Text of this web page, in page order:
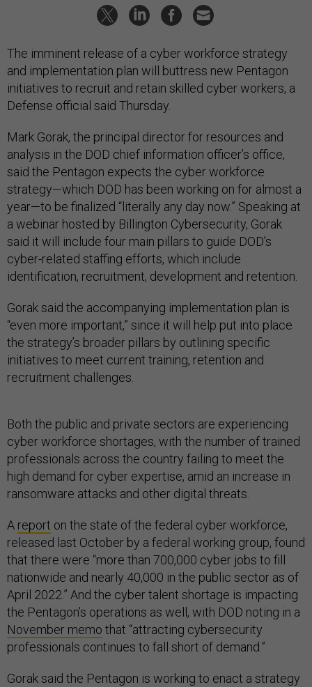
The imminent release of a cyber workforce strategy
and implementation plan will buttress new Pentagon
initiatives to recruit and retain skilled cyber workers, a
Defense official said Thursday.
Mark Gorak, the principal director for resources and
analysis in the DOD chief information officer’s office,
said the Pentagon expects the cyber workforce
strategy—which DOD has been working on for almost a
year—to be finalized “literally any day now.” Speaking at
a webinar hosted by Billington Cybersecurity, Gorak
said it will include four main pillars to guide DOD’s
cyber-related staffing efforts, which include
identification, recruitment, development and retention.
Gorak said the accompanying implementation plan is
“even more important,” since it will help put into place
the strategy’s broader pillars by outlining specific
initiatives to meet current training, retention and
recruitment challenges.
Both the public and private sectors are experiencing
cyber workforce shortages, with the number of trained
professionals across the country failing to meet the
high demand for cyber expertise, amid an increase in
ransomware attacks and other digital threats.
A report on the state of the federal cyber workforce,
released last October by a federal working group, found
that there were “more than 700,000 cyber jobs to fill
nationwide and nearly 40,000 in the public sector as of
April 2022.” And the cyber talent shortage is impacting
the Pentagon’s operations as well, with DOD noting in a
November memo that “attracting cybersecurity
professionals continues to fall short of demand.”
Gorak said the Pentagon is working to enact a strategy